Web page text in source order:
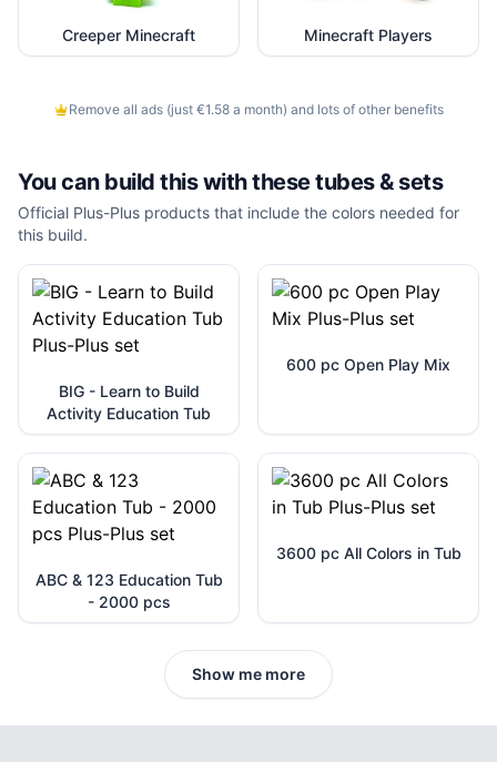
Creeper Minecraft Minecraft Players
Remove all ads (just €1.58 a month) and lots of other benefits
You can build this with thesetubes & sets
Official Plus-Plus products that include the colors needed for
this build.
BIG - Learn to Build
Activity Education Tub
600 pc Open Play Mix
ABC & 123 Education Tub
- 2000 pcs
3600 pc All Colors in Tub
Show me more